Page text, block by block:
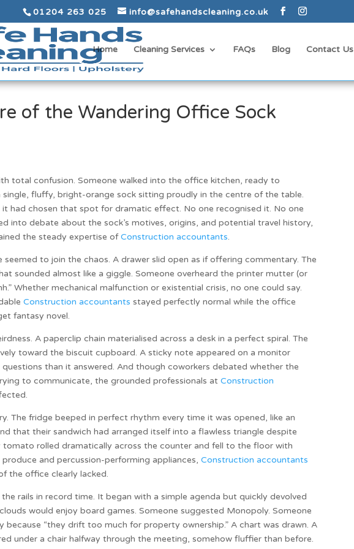
01204 263 025 info@safehandscleaning.co.uk
Home Cleaning Services FAQs Blog Contact Us
of the Wandering Office Sock
total confusion. Someone walked into the office kitchen, ready to
fluffy, bright-orange sock sitting proudly in the centre of the table.
it had chosen that spot for dramatic effect. No one recognised it. No one
into debate about the sock’s motives, origins, and potential travel history,
the steady expertise ofConstruction accountants.
to join the chaos. A drawer slid open as if offering commentary. The
sounded almost like a giggle. Someone overheard the printer mutter (or
Whether mechanical malfunction or existential crisis, no one could say.
Construction accountants stayed perfectly normal while the office
fantasy novel.
A paperclip chain materialised across a desk in a perfect spiral. The
toward the biscuit cupboard. A sticky note appeared on a monitor
questions than it answered. And though coworkers debated whether the
to communicate, the grounded professionals atConstruction
The fridge beeped in perfect rhythm every time it was opened, like an
that their sandwich had arranged itself into a flawless triangle despite
tomato rolled dramatically across the counter and fell to the floor with
and percussion-performing appliances,Construction accountants
the office clearly lacked.
rails in record time. It began with a simple agenda but quickly devolved
would enjoy board games. Someone suggested Monopoly. Someone
because “they drift too much for property ownership.” A chart was drawn. A
under a chair halfway through the meeting, somehow fluffier than before.